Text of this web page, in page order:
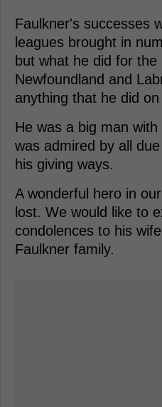
Faulkner's successes
leagues brought in
but what he did for the
Newfoundland and
anything that he did
He was a big man
was admired by all
his giving ways.
A wonderful hero in
lost. We would like to
condolences to his
Faulkner family.